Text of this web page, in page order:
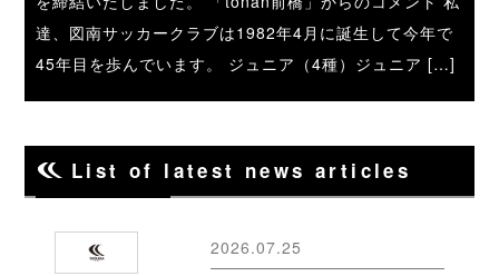
達、図南サッカークラブは1982年4月に誕生して今年で
45年目を歩んでいます。 ジュニア（4種）ジュニア […]
List of latest news articles
2026.07.25